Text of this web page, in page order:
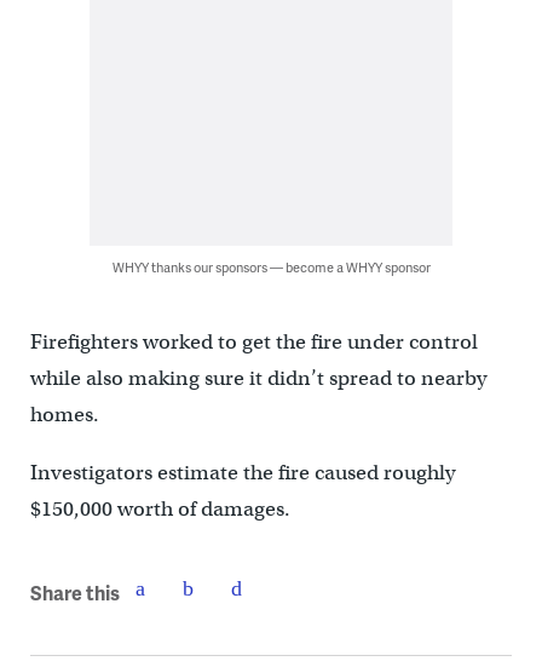
WHYY thanks our sponsors — become a WHYY sponsor
Firefighters worked to get the fire under control
while also making sure it didn’t spread to nearby
homes.
Investigators estimate the fire caused roughly
$150,000 worth of damages.
Share this